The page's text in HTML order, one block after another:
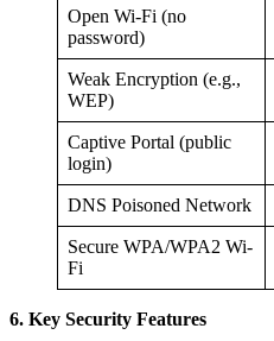
Open Wi-Fi (no
password)
Weak Encryption (e.g.,
WEP)
Captive Portal (public
login)
DNS Poisoned Network
Secure WPA/WPA2 Wi-
Fi
6. Key Security Features